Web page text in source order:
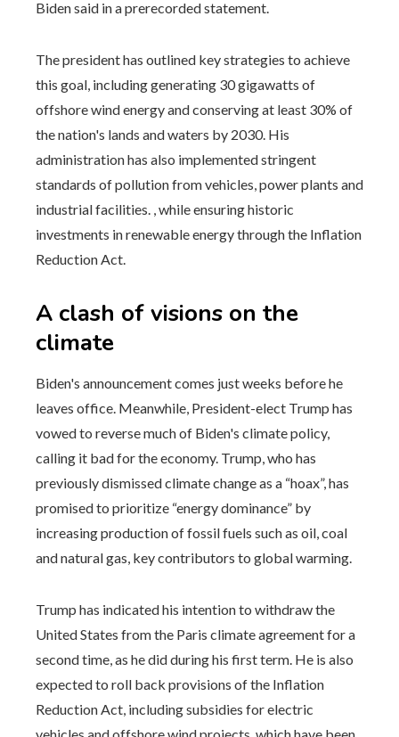
Biden said in a prerecorded statement.
The president has outlined key strategies to achieve
this goal, including generating 30 gigawatts of
offshore wind energy and conserving at least 30% of
the nation's lands and waters by 2030. His
administration has also implemented stringent
standards of pollution from vehicles, power plants and
industrial facilities. , while ensuring historic
investments in renewable energy through the Inflation
Reduction Act.
A clash of visions on the
climate
Biden's announcement comes just weeks before he
leaves office. Meanwhile, President-elect Trump has
vowed to reverse much of Biden's climate policy,
calling it bad for the economy. Trump, who has
previously dismissed climate change as a “hoax”, has
promised to prioritize “energy dominance” by
increasing production of fossil fuels such as oil, coal
and natural gas, key contributors to global warming.
Trump has indicated his intention to withdraw the
United States from the Paris climate agreement for a
second time, as he did during his first term. He is also
expected to roll back provisions of the Inflation
Reduction Act, including subsidies for electric